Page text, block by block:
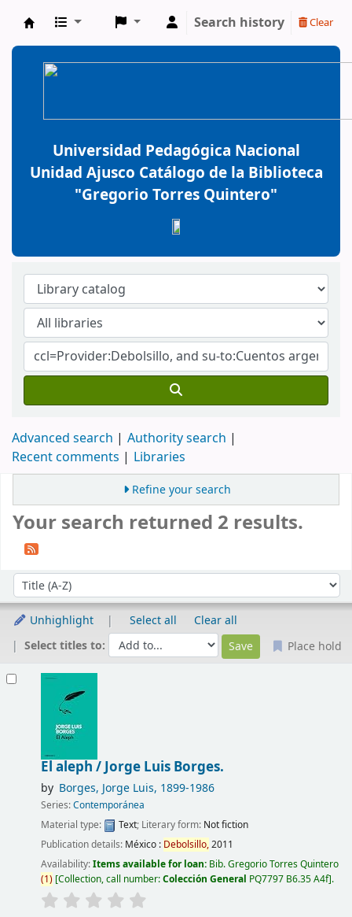
BiblioGTQ
Search history Clear
Universidad Pedagógica Nacional
Unidad Ajusco Catálogo de la Biblioteca
"Gregorio Torres Quintero"
Advanced search
Authority search
Recent comments
Libraries
Refine your search
Your search returned 2 results.
Sort by:
Unhighlight Select all
Clear all
Select titles to:
Place hold
El aleph /Jorge Luis Borges.
by Borges, Jorge Luis, 1899-1986
Series:Contemporánea
Material type:
Text; Literary form: Not fiction
Publication details: México : Debolsillo,2011
Availability:Items available for loan: Bib. Gregorio Torres Quintero
(1) Collection, call number:Colección General PQ7797 B6.35 A4f .